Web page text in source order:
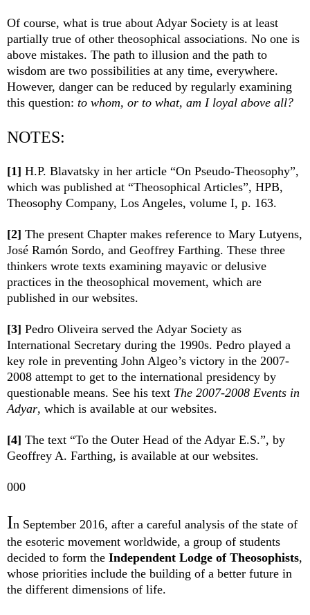
Of course, what is true about Adyar Society is at least
partially true of other theosophical associations. No one is
above mistakes. The path to illusion and the path to
wisdom are two possibilities at any time, everywhere.
However, danger can be reduced by regularly examining
this question: to whom, or to what, am I loyal above all?
NOTES:
[1] H.P. Blavatsky in her article “On Pseudo-Theosophy”,
which was published at “Theosophical Articles”, HPB,
Theosophy Company, Los Angeles, volume I, p. 163.
[2] The present Chapter makes reference to Mary Lutyens,
José Ramón Sordo, and Geoffrey Farthing. These three
thinkers wrote texts examining mayavic or delusive
practices in the theosophical movement, which are
published in our websites.
[3] Pedro Oliveira served the Adyar Society as
International Secretary during the 1990s. Pedro played a
key role in preventing John Algeo’s victory in the 2007-
2008 attempt to get to the international presidency by
questionable means. See his text The 2007-2008 Events in
Adyar, which is available at our websites.
[4] The text “To the Outer Head of the Adyar E.S.”, by
Geoffrey A. Farthing, is available at our websites.
000
In September 2016, after a careful analysis of the state of
the esoteric movement worldwide, a group of students
decided to form the Independent Lodge of Theosophists,
whose priorities include the building of a better future in
the different dimensions of life.